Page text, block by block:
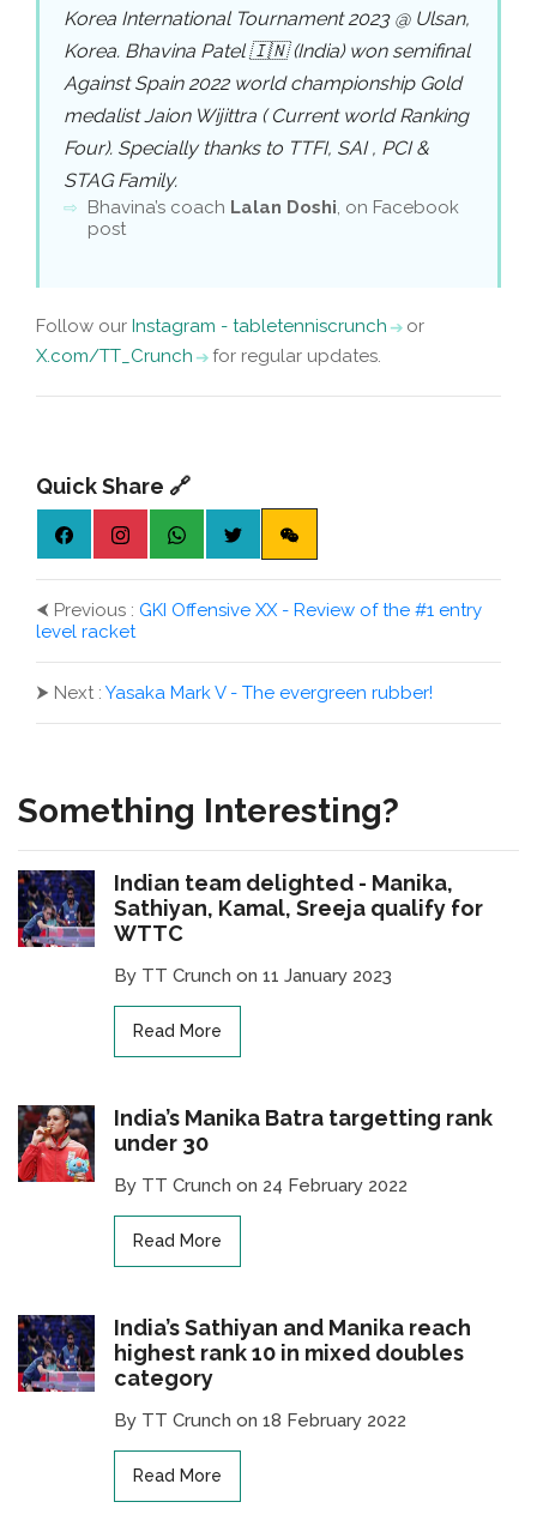
Korea International Tournament 2023 @ Ulsan,
Korea. Bhavina Patel 🇮🇳 (India) won semifinal
Against Spain 2022 world championship Gold
medalist Jaion Wijittra ( Current world Ranking
Four). Specially thanks to TTFI, SAI , PCI &
STAG Family.
Bhavina’s coach Lalan Doshi, on Facebook
post
Follow our Instagram - tabletenniscrunch
or
X.com/TT_Crunch
for regular updates.
Quick Share 🔗
⮜ Previous : GKI Offensive XX - Review of the #1 entry
level racket
⮞ Next : Yasaka Mark V - The evergreen rubber!
Something Interesting?
Indian team delighted - Manika,
Sathiyan, Kamal, Sreeja qualify for
WTTC
By TT Crunch on 11 January 2023
Read More
India’s Manika Batra targetting rank
under 30
By TT Crunch on 24 February 2022
Read More
India’s Sathiyan and Manika reach
highest rank 10 in mixed doubles
category
By TT Crunch on 18 February 2022
Read More